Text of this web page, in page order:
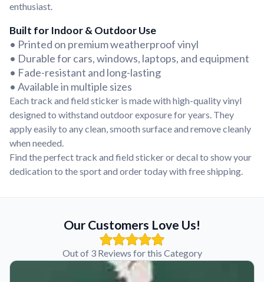
Why Buy From US
Discover what sets us apart from the competition.
enthusiast.
Built for Indoor & Outdoor Use
• Printed on premium weatherproof vinyl
• Durable for cars, windows, laptops, and equipment
• Fade-resistant and long-lasting
• Available in multiple sizes
Each track and field sticker is made with high-quality vinyl
designed to withstand outdoor exposure for years. They
apply easily to any clean, smooth surface and remove cleanly
when needed.
Find the perfect track and field sticker or decal to show your
dedication to the sport and order today with free shipping.
Our Customers Love Us!
Out of 3 Reviews for this Category